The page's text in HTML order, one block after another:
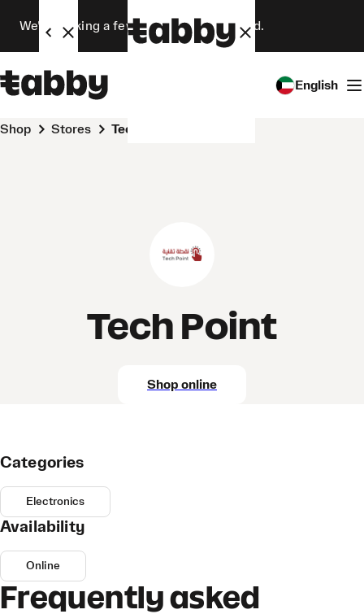
We’re making a few changes. Stay tuned.
English
Shop Stores Tech Point
Tech Point
Shop online
Categories
Electronics
Availability
Online
Frequently asked